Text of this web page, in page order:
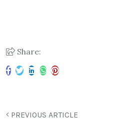
Share:
PREVIOUS ARTICLE